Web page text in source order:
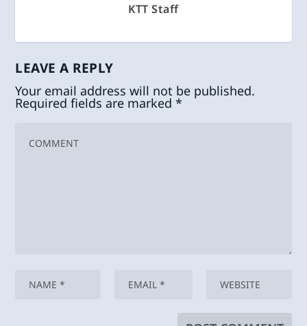
KTT Staff
LEAVE A REPLY
Your email address will not be published.
Required fields are marked*